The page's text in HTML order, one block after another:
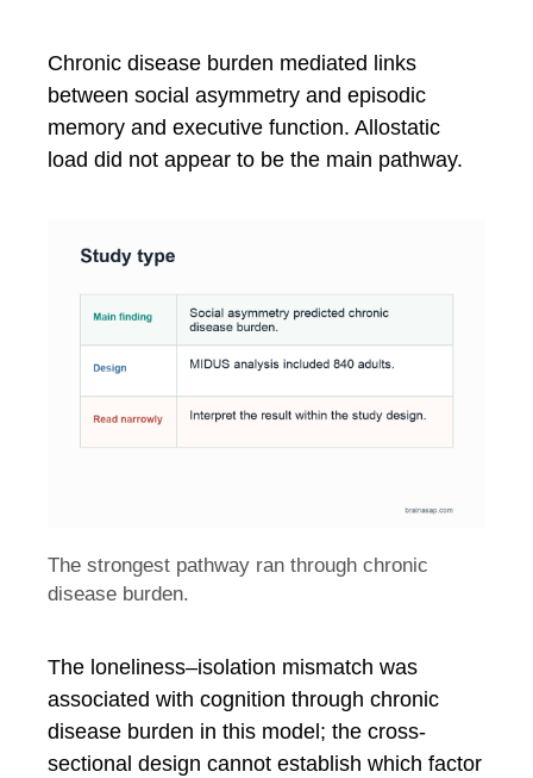
Chronic disease burden mediated links
between social asymmetry and episodic
memory and executive function. Allostatic
load did not appear to be the main pathway.
The strongest pathway ran through chronic
disease burden.
The loneliness–isolation mismatch was
associated with cognition through chronic
disease burden in this model; the cross-
sectional design cannot establish which factor